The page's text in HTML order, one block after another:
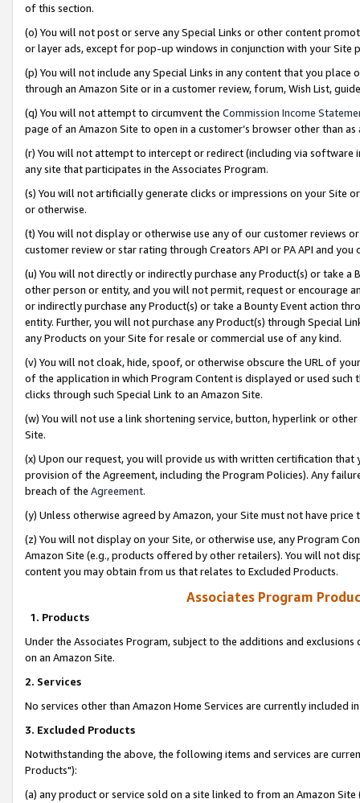
of this section.
(o) You will not post or serve any Special Links or other content
or layer ads, except for pop-up windows in conjunction with your
(p) You will not include any Special Links in any content that you
through an Amazon Site or in a customer review, forum, Wish List,
(q) You will not attempt to circumvent the Commission Income
page of an Amazon Site to open in a customer’s browser other than
(r) You will not attempt to intercept or redirect (including via software
any site that participates in the Associates Program.
(s) You will not artificially generate clicks or impressions on your Site
or otherwise.
(t) You will not display or otherwise use any of our customer reviews
customer review or star rating through Creators API or PA API and
(u) You will not directly or indirectly purchase any Product(s) or take
other person or entity, and you will not permit, request or encourage
or indirectly purchase any Product(s) or take a Bounty Event action
entity. Further, you will not purchase any Product(s) through Special
any Products on your Site for resale or commercial use of any kind.
(v) You will not cloak, hide, spoof, or otherwise obscure the URL of
of the application in which Program Content is displayed or used
clicks through such Special Link to an Amazon Site.
(w) You will not use a link shortening service, button, hyperlink or
Site.
(x) Upon our request, you will provide us with written certification
provision of the Agreement, including the Program Policies). Any
breach of the Agreement.
(y) Unless otherwise agreed by Amazon, your Site must not have
(z) You will not display on your Site, or otherwise use, any Program
Amazon Site (e.g., products offered by other retailers). You will not
content you may obtain from us that relates to Excluded Products.
Associates Program
1. Products
Under the Associates Program, subject to the additions and
on an Amazon Site.
2. Services
No services other than Amazon Home Services are currently included
3. Excluded Products
Notwithstanding the above, the following items and services are
Products"):
(a) any product or service sold on a site linked to from an Amazon